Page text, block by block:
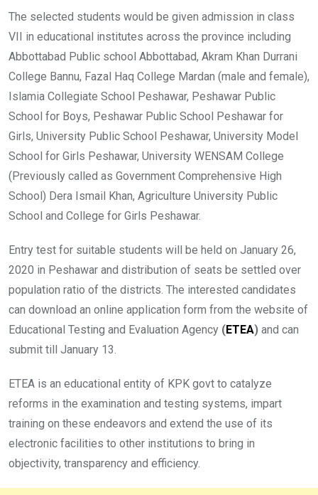
The selected students would be given admission in class
VII in educational institutes across the province including
Abbottabad Public school Abbottabad, Akram Khan Durrani
College Bannu, Fazal Haq College Mardan (male and female),
Islamia Collegiate School Peshawar, Peshawar Public
School for Boys, Peshawar Public School Peshawar for
Girls, University Public School Peshawar, University Model
School for Girls Peshawar, University WENSAM College
(Previously called as Government Comprehensive High
School) Dera Ismail Khan, Agriculture University Public
School and College for Girls Peshawar.
Entry test for suitable students will be held on January 26,
2020 in Peshawar and distribution of seats be settled over
population ratio of the districts. The interested candidates
can download an online application form from the website of
Educational Testing and Evaluation Agency (ETEA) and can
submit till January 13.
ETEA is an educational entity of KPK govt to catalyze
reforms in the examination and testing systems, impart
training on these endeavors and extend the use of its
electronic facilities to other institutions to bring in
objectivity, transparency and efficiency.